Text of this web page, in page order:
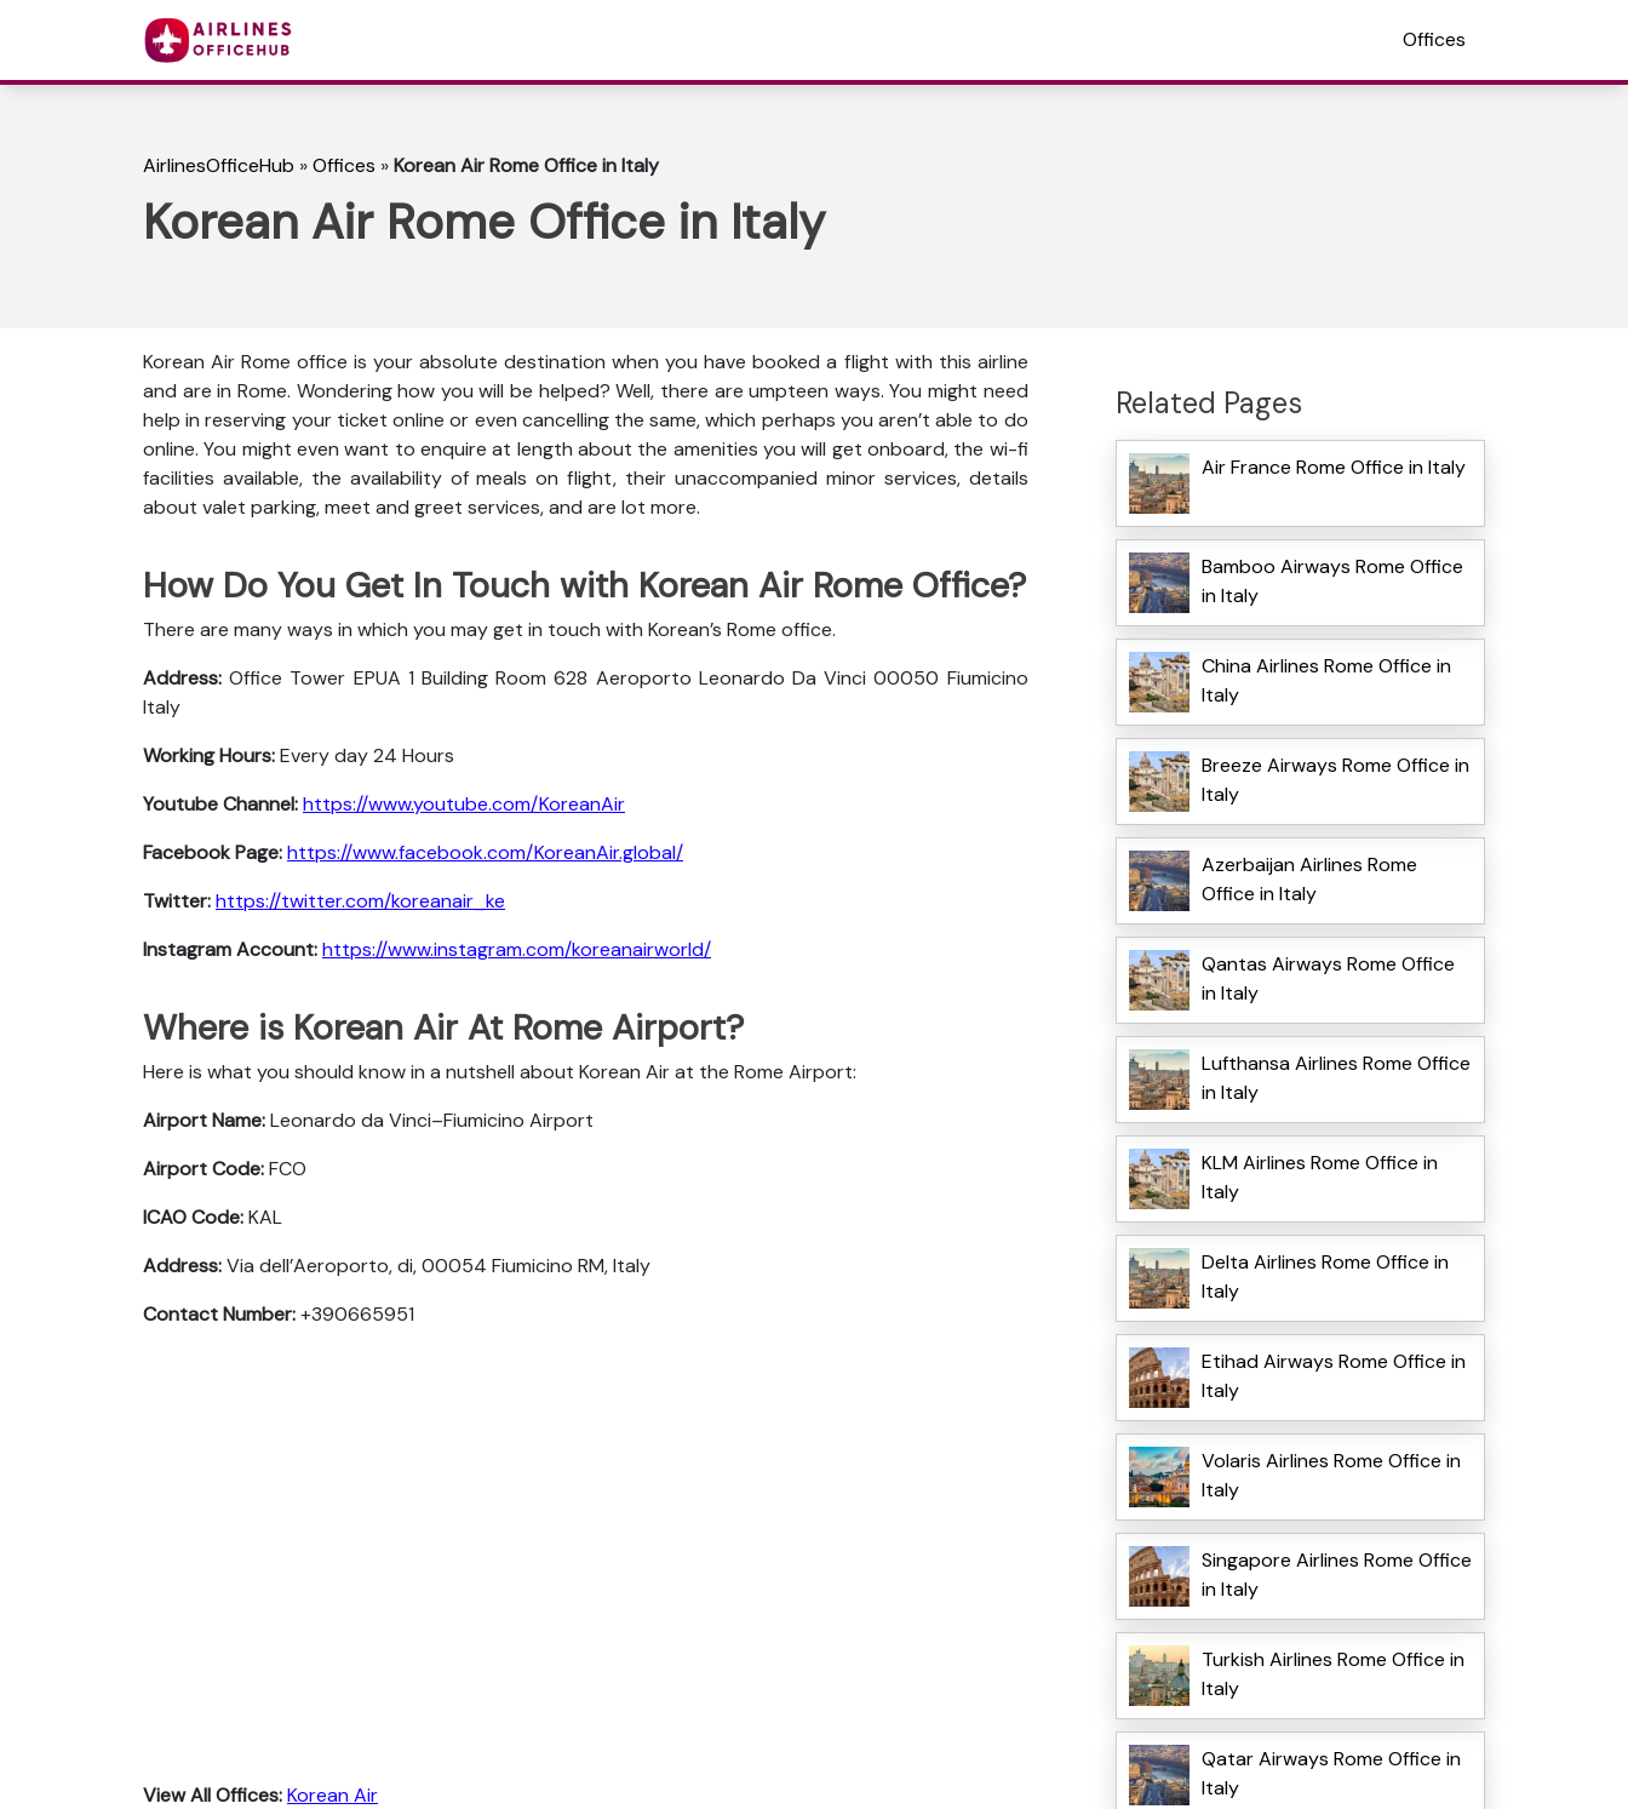
Offices
AirlinesOfficeHub »Offices »Korean Air Rome Office in Italy
Korean Air Rome Office in Italy
Korean Air Rome office is your absolute destination when you have booked a flight with this airline
and are in Rome. Wondering how you will be helped? Well, there are umpteen ways. You might need
help in reserving your ticket online or even cancelling the same, which perhaps you aren’t able to do
online. You might even want to enquire at length about the amenities you will get onboard, the wi-fi
facilities available, the availability of meals on flight, their unaccompanied minor services, details
about valet parking, meet and greet services, and are lot more.
How Do You Get In Touch with Korean Air Rome Office?
There are many ways in which you may get in touch with Korean’s Rome office.
Address: Office Tower EPUA 1 Building Room 628 Aeroporto Leonardo Da Vinci 00050 Fiumicino
Italy
Working Hours:Every day 24 Hours
Youtube Channel:https://www.youtube.com/KoreanAir
Facebook Page:https://www.facebook.com/KoreanAir.global/
Twitter:https://twitter.com/koreanair_ke
Instagram Account:https://www.instagram.com/koreanairworld/
Where is Korean Air At Rome Airport?
Here is what you should know in a nutshell about Korean Air at the Rome Airport:
Airport Name:Leonardo da Vinci–Fiumicino Airport
Airport Code:FCO
ICAO Code:KAL
Address:Via dell’Aeroporto, di, 00054 Fiumicino RM, Italy
Contact Number:+390665951
View All Offices:Korean Air
Related Pages
Air France Rome Office in Italy
Bamboo Airways Rome Office
in Italy
China Airlines Rome Office in
Italy
Breeze Airways Rome Office in
Italy
Azerbaijan Airlines Rome
Office in Italy
Qantas Airways Rome Office
in Italy
Lufthansa Airlines Rome Office
in Italy
KLM Airlines Rome Office in
Italy
Delta Airlines Rome Office in
Italy
Etihad Airways Rome Office in
Italy
Volaris Airlines Rome Office in
Italy
Singapore Airlines Rome Office
in Italy
Turkish Airlines Rome Office in
Italy
Qatar Airways Rome Office in
Italy